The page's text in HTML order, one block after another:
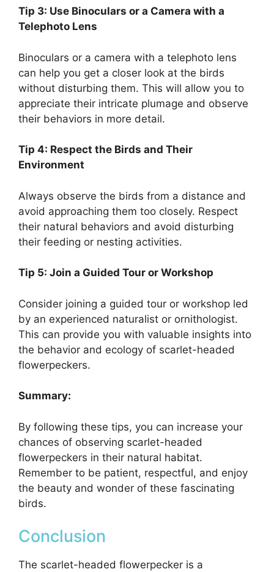
Tip 3: Use Binoculars or a Camera with a
Telephoto Lens
Binoculars or a camera with a telephoto lens
can help you get a closer look at the birds
without disturbing them. This will allow you to
appreciate their intricate plumage and observe
their behaviors in more detail.
Tip 4: Respect the Birds and Their
Environment
Always observe the birds from a distance and
avoid approaching them too closely. Respect
their natural behaviors and avoid disturbing
their feeding or nesting activities.
Tip 5: Join a Guided Tour or Workshop
Consider joining a guided tour or workshop led
by an experienced naturalist or ornithologist.
This can provide you with valuable insights into
the behavior and ecology of scarlet-headed
flowerpeckers.
Summary:
By following these tips, you can increase your
chances of observing scarlet-headed
flowerpeckers in their natural habitat.
Remember to be patient, respectful, and enjoy
the beauty and wonder of these fascinating
birds.
Conclusion
The scarlet-headed flowerpecker is a